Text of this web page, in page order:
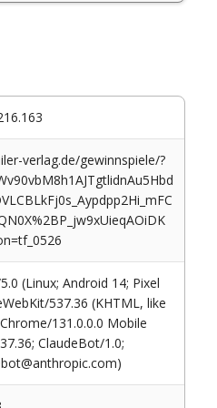
verlag.de/gewinnspiele/?
(Linux; Android 14; Pixel
537.36 (KHTML, like
131.0.0.0 Mobile
ClaudeBot/1.0;